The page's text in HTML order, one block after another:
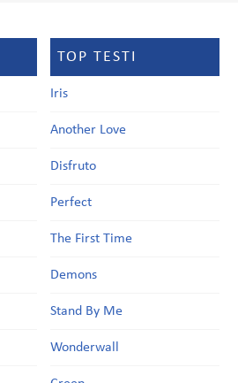
TOP TESTI
Iris
Another Love
Disfruto
Perfect
The First Time
Demons
Stand By Me
Wonderwall